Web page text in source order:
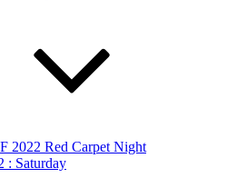
2022 Red Carpet Night
: Saturday